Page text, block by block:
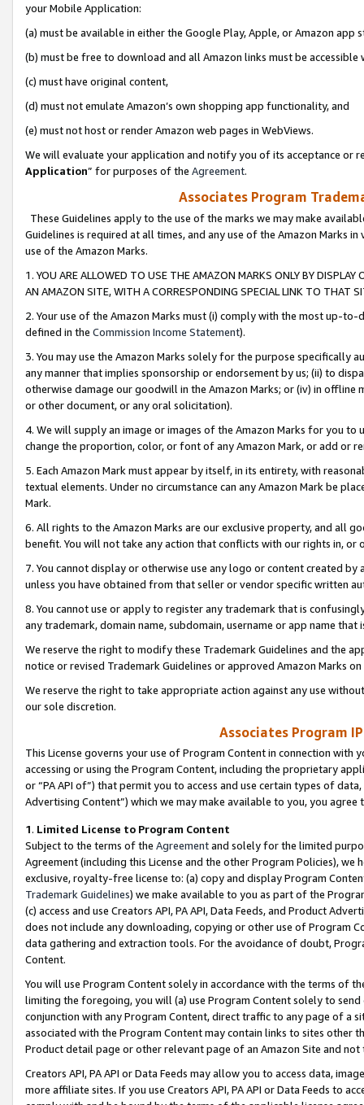
your Mobile Application:
(a) must be available in either the Google Play, Apple, or Amazon app
(b) must be free to download and all Amazon links must be
(c) must have original content,
(d) must not emulate Amazon’s own shopping app functionality, and
(e) must not host or render Amazon web pages in WebViews.
We will evaluate your application and notify you of its acceptance or
Application” for purposes of the Agreement.
Associates Program
These Guidelines apply to the use of the marks we may make
Guidelines is required at all times, and any use of the Amazon Marks
use of the Amazon Marks.
1. YOU ARE ALLOWED TO USE THE AMAZON MARKS ONLY BY
AN AMAZON SITE, WITH A CORRESPONDING SPECIAL LINK TO THAT
2. Your use of the Amazon Marks must (i) comply with the most up-
defined in the Commission Income Statement).
3. You may use the Amazon Marks solely for the purpose specifically
any manner that implies sponsorship or endorsement by us; (ii) to
otherwise damage our goodwill in the Amazon Marks; or (iv) in offline
or other document, or any oral solicitation).
4. We will supply an image or images of the Amazon Marks for you to
change the proportion, color, or font of any Amazon Mark, or add or
5. Each Amazon Mark must appear by itself, in its entirety, with
textual elements. Under no circumstance can any Amazon Mark be
Mark.
6. All rights to the Amazon Marks are our exclusive property, and all
benefit. You will not take any action that conflicts with our rights in, or
7. You cannot display or otherwise use any logo or content created
unless you have obtained from that seller or vendor specific written
8. You cannot use or apply to register any trademark that is
any trademark, domain name, subdomain, username or app name
We reserve the right to modify these Trademark Guidelines and the
notice or revised Trademark Guidelines or approved Amazon Marks
We reserve the right to take appropriate action against any use
our sole discretion.
Associates Program
This License governs your use of Program Content in connection
accessing or using the Program Content, including the proprietary
or “PA API of”) that permit you to access and use certain types of
Advertising Content”) which we may make available to you, you agree
1. Limited License to Program Content
Subject to the terms of the Agreementand solely for the limited
Agreement (including this License and the other Program Policies),
exclusive, royalty-free license to: (a) copy and display Program
Trademark Guidelines) we make available to you as part of the
(c) access and use Creators API, PA API, Data Feeds, and Product
does not include any downloading, copying or other use of Program
data gathering and extraction tools. For the avoidance of doubt,
Content.
You will use Program Content solely in accordance with the terms of
limiting the foregoing, you will (a) use Program Content solely to
conjunction with any Program Content, direct traffic to any page of a
associated with the Program Content may contain links to sites other
Product detail page or other relevant page of an Amazon Site and not
Creators API, PA API or Data Feeds may allow you to access data,
more affiliate sites. If you use Creators API, PA API or Data Feeds to